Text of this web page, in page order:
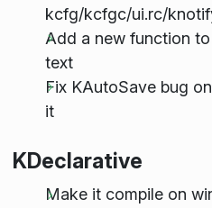
kcfg/kcfgc/ui.rc/
Add a new function
text
Fix KAutoSave bug
it
KDeclarative
Make it compile on